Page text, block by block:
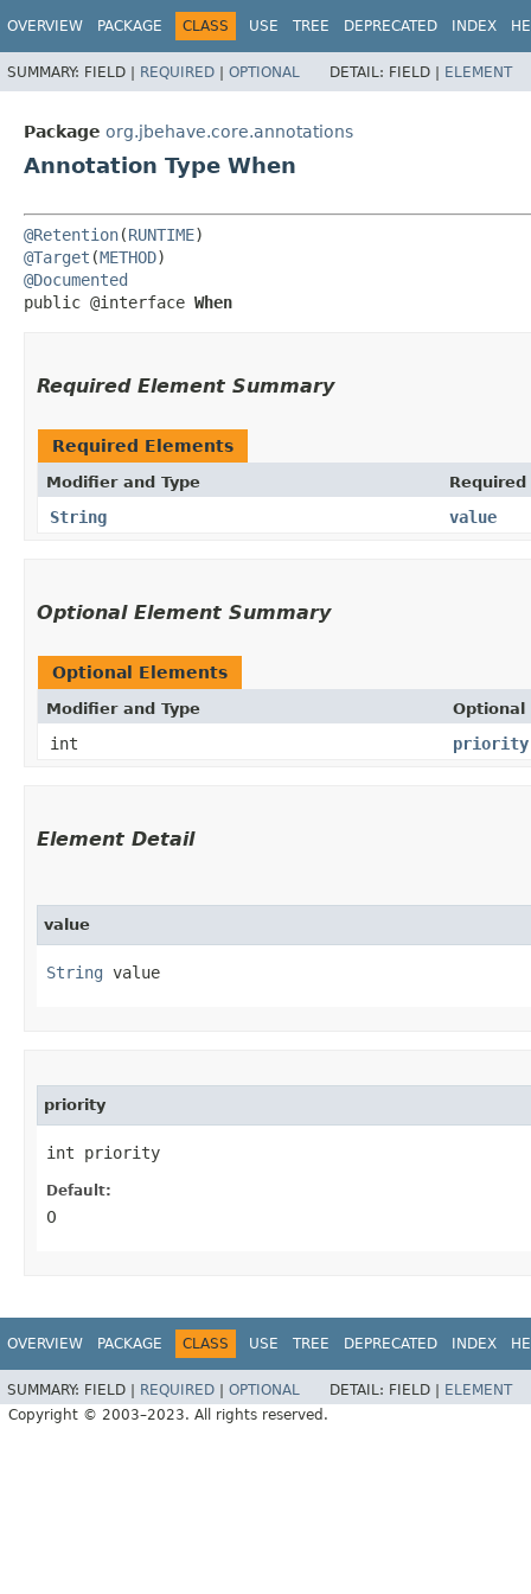
OVERVIEW PACKAGE CLASS USE TREE DEPRECATED INDEX
SUMMARY: FIELD | REQUIRED | OPTIONAL DETAIL: FIELD | ELEMENT
Package org.jbehave.core.annotations
Annotation Type When
@Retention(RUNTIME
@Target (METHOD
@Documented
public @interface When
Required Element Summary
Required Elements
Modifier and Type
String value
Optional Element Summary
Optional Elements
Modifier and Type Optional
int priority
Element Detail
value
String value
priority
int priority
Default:
0
OVERVIEW PACKAGE CLASS USE TREE DEPRECATED INDEX
SUMMARY: FIELD | REQUIRED | OPTIONAL DETAIL: FIELD | ELEMENT
Copyright © 2003–2023. All rights reserved.